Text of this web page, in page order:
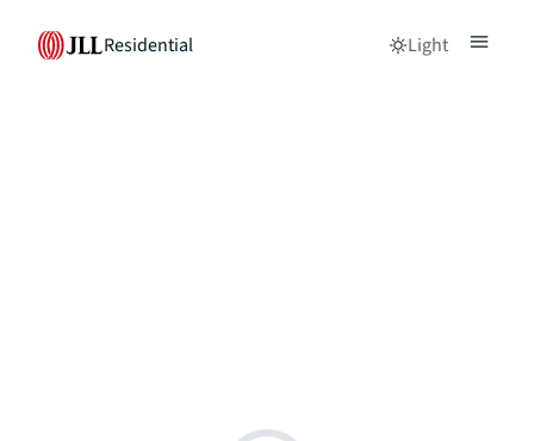
Residential Light